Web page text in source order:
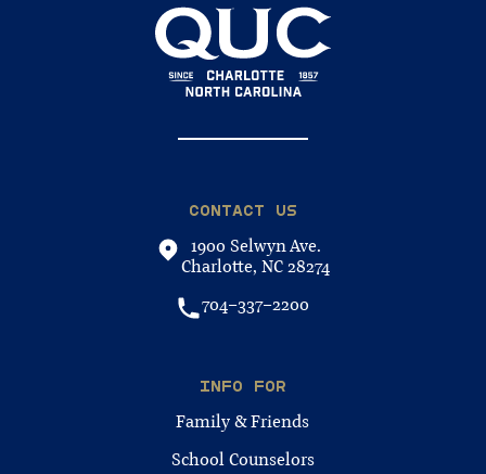
CONTACT US
1900 Selwyn Ave.
Charlotte, NC 28274
704-337-2200
INFO FOR
Family & Friends
School Counselors